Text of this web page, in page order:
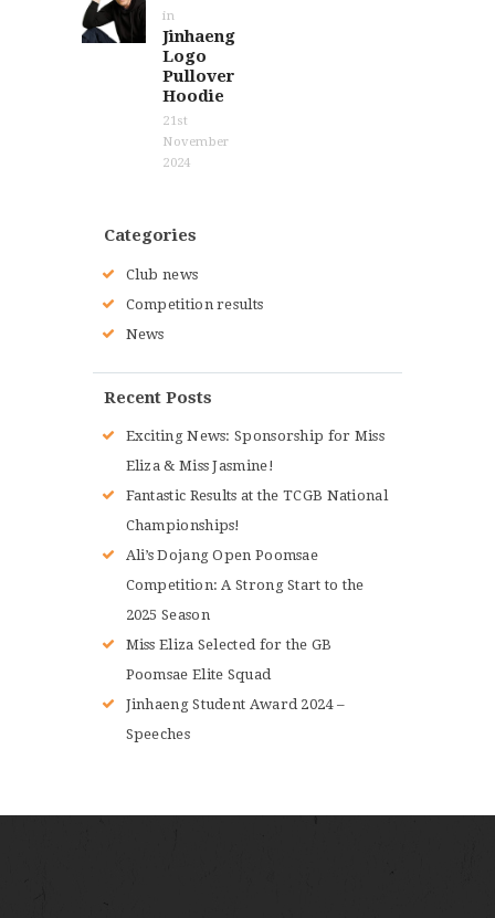
inPrevious
post:
Jinhaeng
Logo
Pullover
Hoodie
21st
November
2024
Categories
Club news
Competition results
News
Recent Posts
Exciting News: Sponsorship for Miss
Eliza & Miss Jasmine!
Fantastic Results at the TCGB National
Championships!
Ali’s Dojang Open Poomsae
Competition: A Strong Start to the
2025 Season
Miss Eliza Selected for the GB
Poomsae Elite Squad
Jinhaeng Student Award 2024 –
Speeches